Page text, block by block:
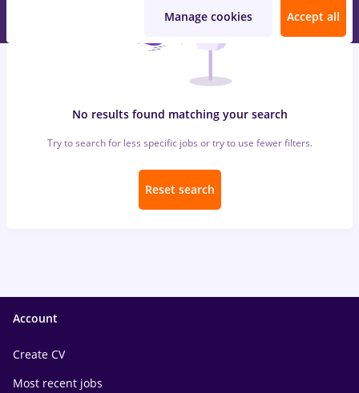
No results found matching your search
Try to search for less specific jobs or try to use fewer filters.
Reset search
Account
Create CV
Most recent jobs
Manage cookies Accept all